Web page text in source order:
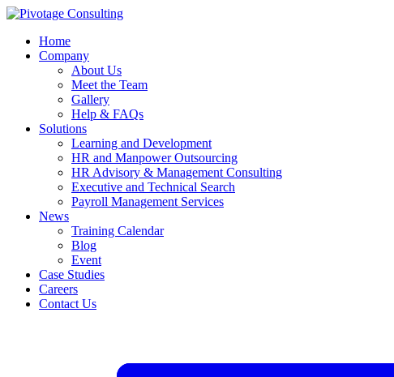
Home
Company
About Us
Meet the Team
Gallery
Help & FAQs
Solutions
Learning and Development
HR and Manpower Outsourcing
HR Advisory & Management Consulting
Executive and Technical Search
Payroll Management Services
News
Training Calendar
Blog
Event
Case Studies
Careers
Contact Us